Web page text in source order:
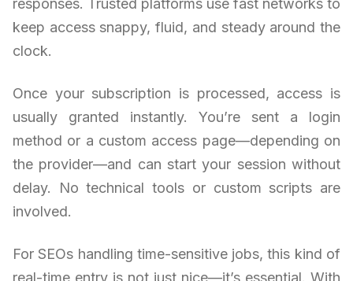
responses. Trusted platforms use fast networks to
keep access snappy, fluid, and steady around the
clock.
Once your subscription is processed, access is
usually granted instantly. You’re sent a login
method or a custom access page—depending on
the provider—and can start your session without
delay. No technical tools or custom scripts are
involved.
For SEOs handling time-sensitive jobs, this kind of
real-time entry is not just nice—it’s essential. With